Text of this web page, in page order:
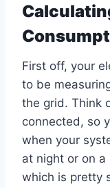
First off, your
to be
the grid. Think
connected, so
when your
at night or on a
which is pretty